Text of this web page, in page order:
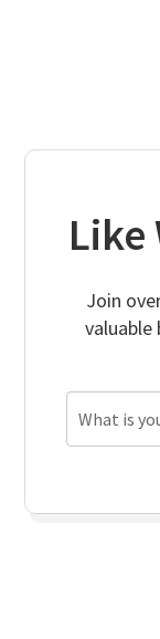
Like
Join
valuable